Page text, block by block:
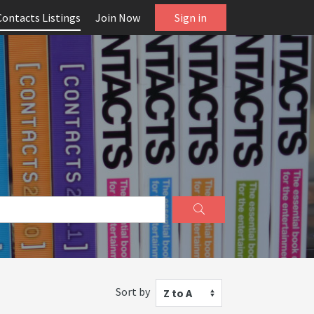
Listings Join Now Sign in
Sort by Z to A